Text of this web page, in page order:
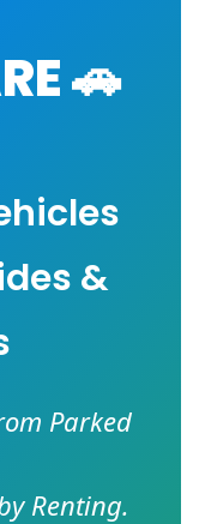
🚗
&
Parked
Renting.